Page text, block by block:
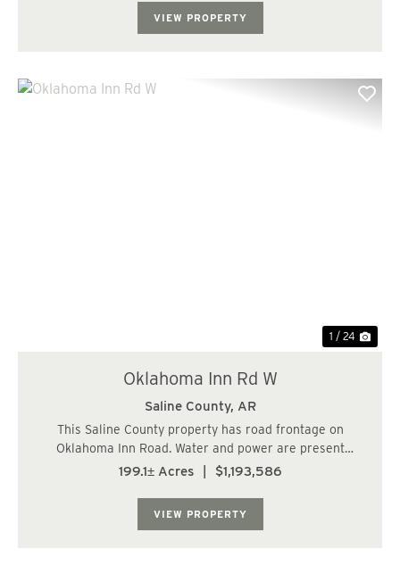
VIEW PROPERTY
1 / 24
Oklahoma Inn Rd W
Saline County, AR
This Saline County property has road frontage on
Oklahoma Inn Road. Water and power are present
making this a wonderful property for a homesite. The
199.1± Acres $1,193,586
VIEW PROPERTY